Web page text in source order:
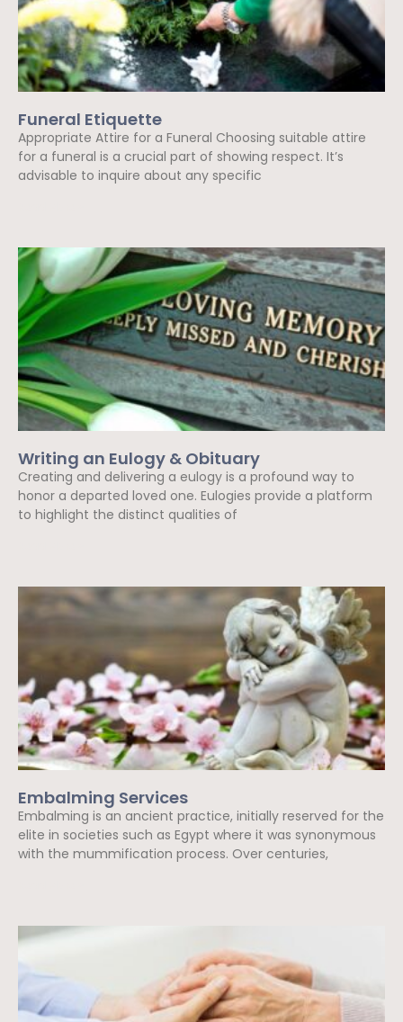
Funeral Etiquette
Appropriate Attire for a Funeral Choosing suitable attire
for a funeral is a crucial part of showing respect. It’s
advisable to inquire about any specific
Writing an Eulogy & Obituary
Creating and delivering a eulogy is a profound way to
honor a departed loved one. Eulogies provide a platform
to highlight the distinct qualities of
Embalming Services
Embalming is an ancient practice, initially reserved for the
elite in societies such as Egypt where it was synonymous
with the mummification process. Over centuries,